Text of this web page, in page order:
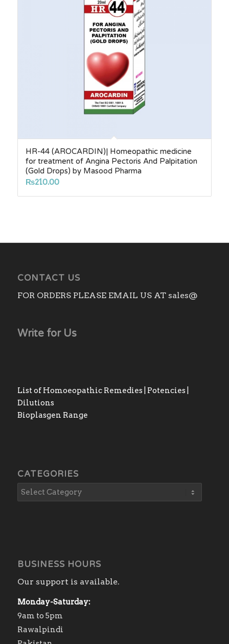
HR-44 (AROCARDIN)| Homeopathic medicine
for treatment of Angina Pectoris And Palpitation
(Gold Drops) by Masood Pharma
₨210.00
CONTACT US
FOR ORDERS PLEASE EMAIL US AT sales@
Write for Us
List of Homoeopathic Remedies | Potencies |
Dilutions
Bioplasgen Range
CATEGORIES
BUSINESS HOURS
Our support is available.
Monday-Saturday:
9am to 5pm
Rawalpindi